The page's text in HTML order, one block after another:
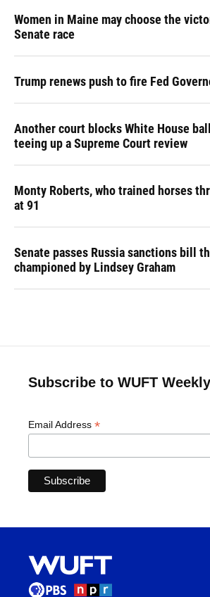
Women in Maine may choose the
Senate race
Trump renews push to fire Fed
Another court blocks White House
teeing up a Supreme Court review
Monty Roberts, who trained horses
at 91
Senate passes Russia sanctions bill
championed by Lindsey Graham
Subscribe to WUFT Weekly
Email Address *